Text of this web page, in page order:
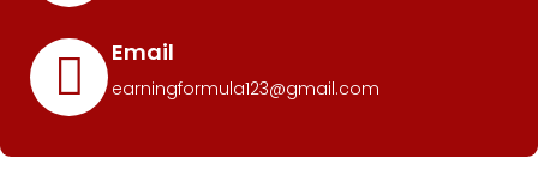
Email
earningformula123@gmail.com